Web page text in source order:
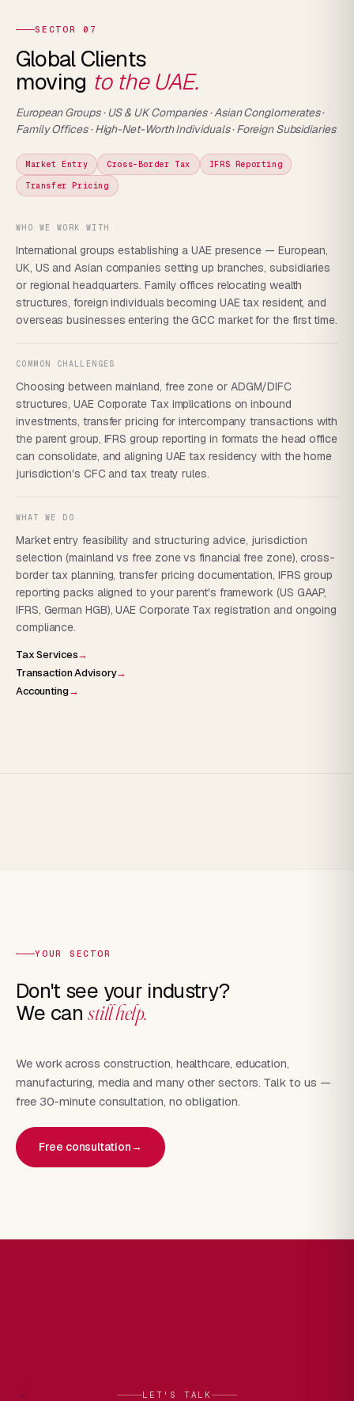
SECTOR 07
Global Clients
moving to the UAE.
European Groups · US & UK Companies · Asian Conglomerates ·
Family Offices · High-Net-Worth Individuals · Foreign Subsidiaries
Market Entry Cross-Border Tax IFRS Reporting
Transfer Pricing
WHO WE WORK WITH
International groups establishing a UAE presence — European,
UK, US and Asian companies setting up branches, subsidiaries
or regional headquarters. Family offices relocating wealth
structures, foreign individuals becoming UAE tax resident, and
overseas businesses entering the GCC market for the first time.
COMMON CHALLENGES
Choosing between mainland, free zone or ADGM/DIFC
structures, UAE Corporate Tax implications on inbound
investments, transfer pricing for intercompany transactions with
the parent group, IFRS group reporting in formats the head office
can consolidate, and aligning UAE tax residency with the home
jurisdiction's CFC and tax treaty rules.
WHAT WE DO
Market entry feasibility and structuring advice, jurisdiction
selection (mainland vs free zone vs financial free zone), cross-
border tax planning, transfer pricing documentation, IFRS group
reporting packs aligned to your parent's framework (US GAAP,
IFRS, German HGB), UAE Corporate Tax registration and ongoing
compliance.
Tax Services→
Transaction Advisory→
Accounting→
YOUR SECTOR
Don't see your industry?
We canstill help.
We work across construction, healthcare, education,
manufacturing, media and many other sectors. Talk to us —
free 30-minute consultation, no obligation.
Free consultation→
LET'S TALK